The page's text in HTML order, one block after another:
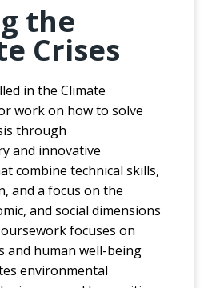
the
Crises
in the Climate
work on how to solve
through
and innovative
combine technical skills,
and a focus on the
and social dimensions
focuses on
and human well-being
environmental